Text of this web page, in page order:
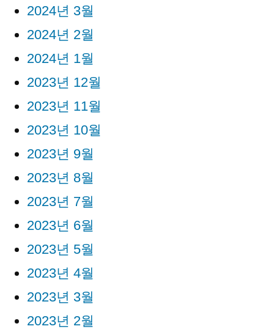
2024년 3월
2024년 2월
2024년 1월
2023년 12월
2023년 11월
2023년 10월
2023년 9월
2023년 8월
2023년 7월
2023년 6월
2023년 5월
2023년 4월
2023년 3월
2023년 2월